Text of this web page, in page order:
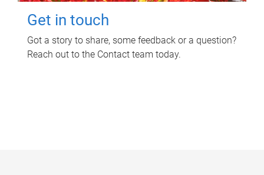
Get in touch
Got a story to share, some feedback or a question?
Reach out to the Contact team today.